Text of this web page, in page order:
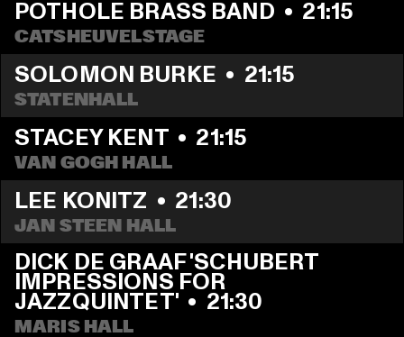
POTHOLE BRASS BAND • 21:15
CATSHEUVELSTAGE
SOLOMON BURKE • 21:15
STATENHALL
STACEY KENT • 21:15
VAN GOGH HALL
LEE KONITZ • 21:30
JAN STEEN HALL
DICK DE GRAAF 'SCHUBERT
IMPRESSIONS FOR
JAZZQUINTET' • 21:30
MARIS HALL